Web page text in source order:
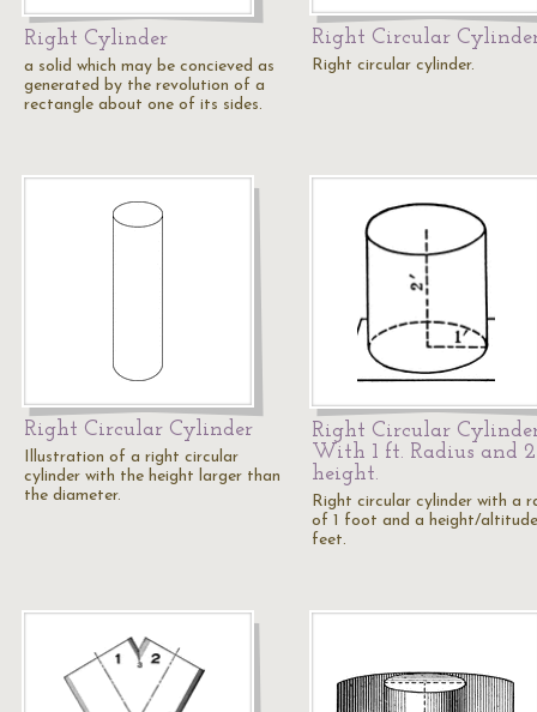
Right Cylinder
a solid which may be concieved as
generated by the revolution of a
rectangle about one of its sides.
Right Circular
Right circular cylinder.
Right Circular Cylinder
Illustration of a right circular
cylinder with the height larger than
the diameter.
Right Circular
With 1 ft. Radius and
height.
Right circular cylinder with a
of 1 foot and a height/
feet.